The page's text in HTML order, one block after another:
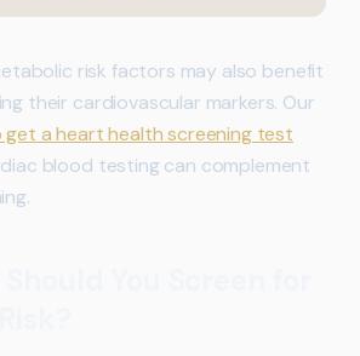
risk factors may also benefit
their cardiovascular markers. Our
get a heart health screening test
blood testing can complement